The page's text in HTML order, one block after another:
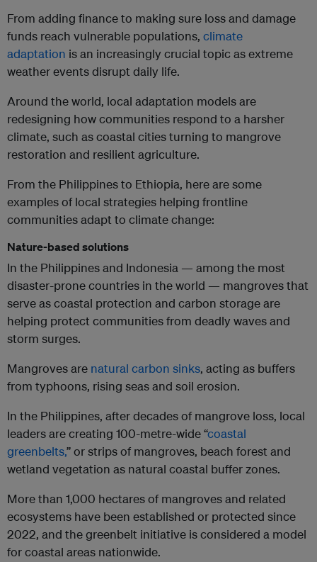
From adding finance to making sure loss and damage
funds reach vulnerable populations, climate
adaptation is an increasingly crucial topic as extreme
weather events disrupt daily life.
Around the world, local adaptation models are
redesigning how communities respond to a harsher
climate, such as coastal cities turning to mangrove
restoration and resilient agriculture.
From the Philippines to Ethiopia, here are some
examples of local strategies helping frontline
communities adapt to climate change:
Nature-based solutions
In the Philippines and Indonesia — among the most
disaster-prone countries in the world — mangroves that
serve as coastal protection and carbon storage are
helping protect communities from deadly waves and
storm surges.
Mangroves are natural carbon sinks, acting as buffers
from typhoons, rising seas and soil erosion.
In the Philippines, after decades of mangrove loss, local
leaders are creating 100-metre-wide “coastal
greenbelts,” or strips of mangroves, beach forest and
wetland vegetation as natural coastal buffer zones.
More than 1,000 hectares of mangroves and related
ecosystems have been established or protected since
2022, and the greenbelt initiative is considered a model
for coastal areas nationwide.